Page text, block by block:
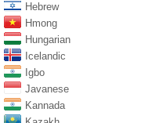
Hebrew
Hmong
Hungarian
Icelandic
Igbo
Javanese
Kannada